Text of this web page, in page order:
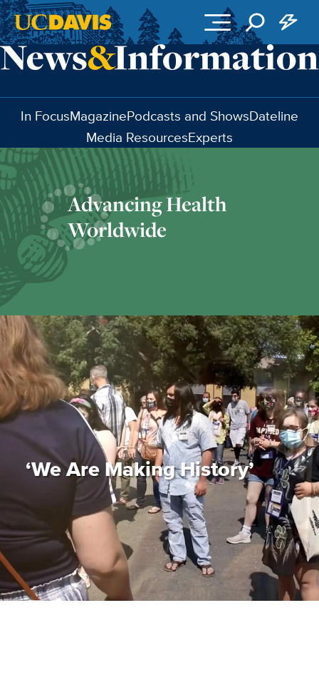
Skip to main content
In FocusMagazinePodcasts and ShowsDateline
Media ResourcesExperts
Advancing Health
Worldwide
‘We Are Making History’